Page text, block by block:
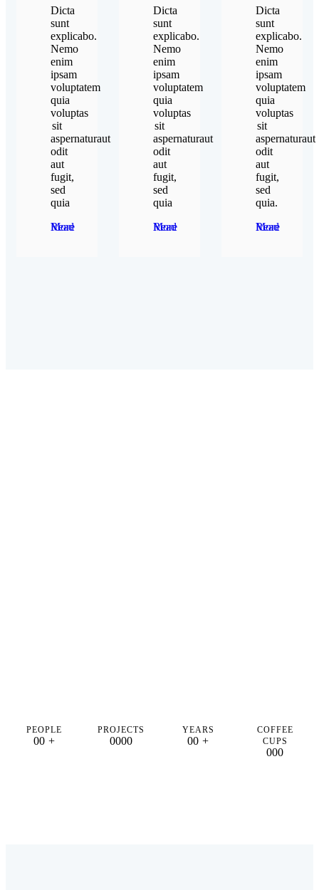
Dicta
sunt
explicabo.
Nemo
enim
ipsam
voluptatem
quia
voluptas
sit
aspernaturaut
odit
aut
fugit,
sed
quia
Read More
Dicta
sunt
explicabo.
Nemo
enim
ipsam
voluptatem
quia
voluptas
sit
aspernaturaut
odit
aut
fugit,
sed
quia
Read More
Dicta
sunt
explicabo.
Nemo
enim
ipsam
voluptatem
quia
voluptas
sit
aspernaturaut
odit
aut
fugit,
sed
quia.
Read More
PEOPLE
00 +
PROJECTS
0000
YEARS
00 +
COFFEE
CUPS
000